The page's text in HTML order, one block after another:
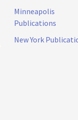
Minneapolis
Publications
New York